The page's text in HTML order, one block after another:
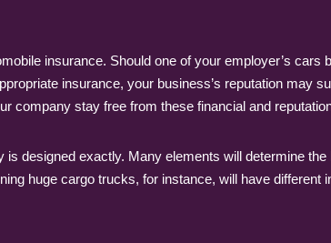
insurance. Should one of your employer’s cars
insurance, your business’s reputation may
company stay free from these financial and
designed exactly. Many elements will determine
huge cargo trucks, for instance, will have different